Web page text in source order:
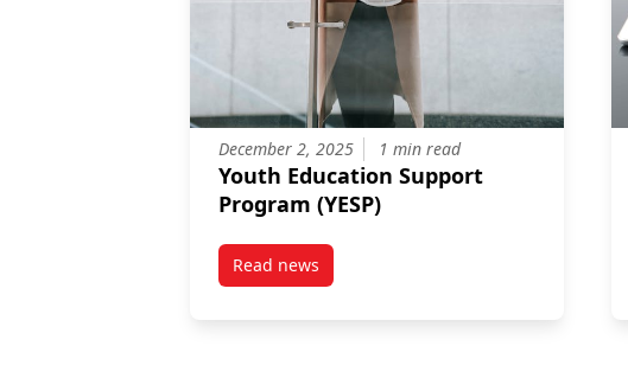
December 2, 2025 1 min read
Youth Education Support
Program (YESP)
Read newspost Youth Education Support Program (YESP)